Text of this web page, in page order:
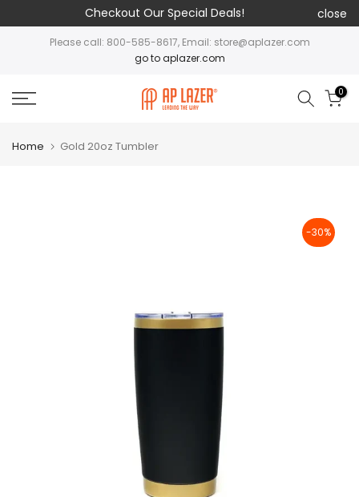
Checkout Our Special Deals! close
Please call: 800-585-8617, Email: store@aplazer.com
go to aplazer.com
0
Home Gold 20oz Tumbler
-30%